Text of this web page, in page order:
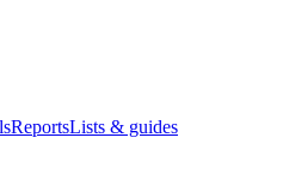
ReportsLists & guides